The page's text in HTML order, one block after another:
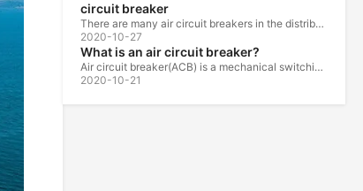
circuit breaker
There are many air circuit breakers in the distribution equipment of high-rise buildings, which are generally used as low-voltage main switch or...
2020-10-27
What is an air circuit breaker?
Air circuit breaker(ACB) is a mechanical switching device which can turn on, carry and break current under normal circuit conditions, and also turn...
2020-10-21